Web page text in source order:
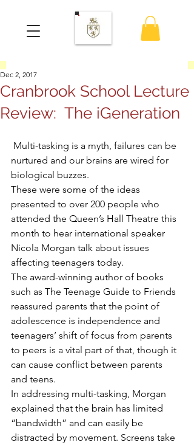
Cranbrook School Lecture
Review: The iGeneration
Dec 2, 2017
nurtured and our brains are wired for
biological buzzes.
These were some of the ideas
presented to over 200 people who
attended the Queen’s Hall Theatre this
month to hear international speaker
Nicola Morgan talk about issues
affecting teenagers today.
The award-winning author of books
such as The Teenage Guide to Friends
reassured parents that the point of
adolescence is independence and
teenagers’ shift of focus from parents
to peers is a vital part of that, though it
can cause conflict between parents
and teens.
In addressing multi-tasking, Morgan
explained that the brain has limited
“bandwidth” and can easily be
distracted by movement. Screens take